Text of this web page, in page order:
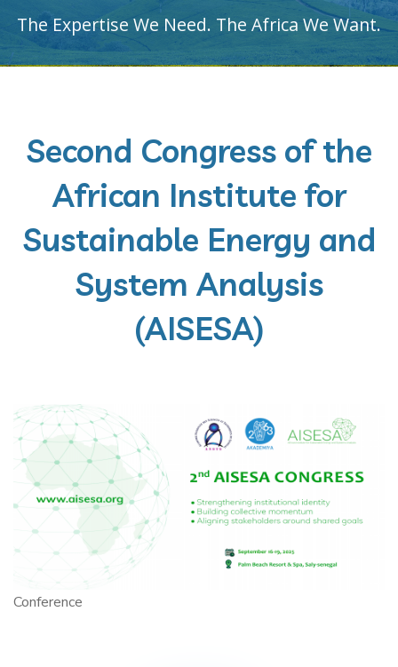
The Expertise We Need. The Africa We Want.
Second Congress of the
African Institute for
Sustainable Energy and
System Analysis
(AISESA)
Conference